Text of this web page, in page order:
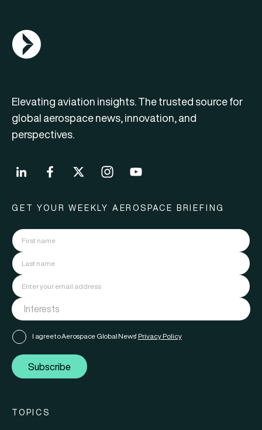
AGN Logo
Elevating aviation insights. The trusted source for
global aerospace news, innovation, and
perspectives.
GET YOUR WEEKLY AEROSPACE BRIEFING
I agree to Aerospace Global News' Privacy Policy
Subscribe
TOPICS